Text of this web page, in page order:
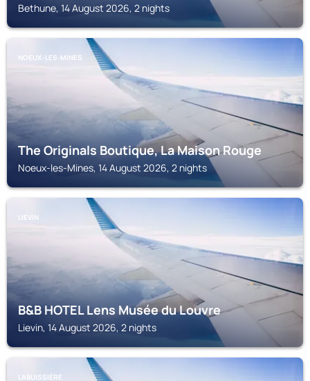
Bethune, 14 August 2026, 2 nights
NOEUX-LES-MINES
The Originals Boutique, La Maison Rouge
Noeux-les-Mines, 14 August 2026, 2 nights
LIEVIN
B&B HOTEL Lens Musée du Louvre
Lievin, 14 August 2026, 2 nights
LABUISSIÈRE